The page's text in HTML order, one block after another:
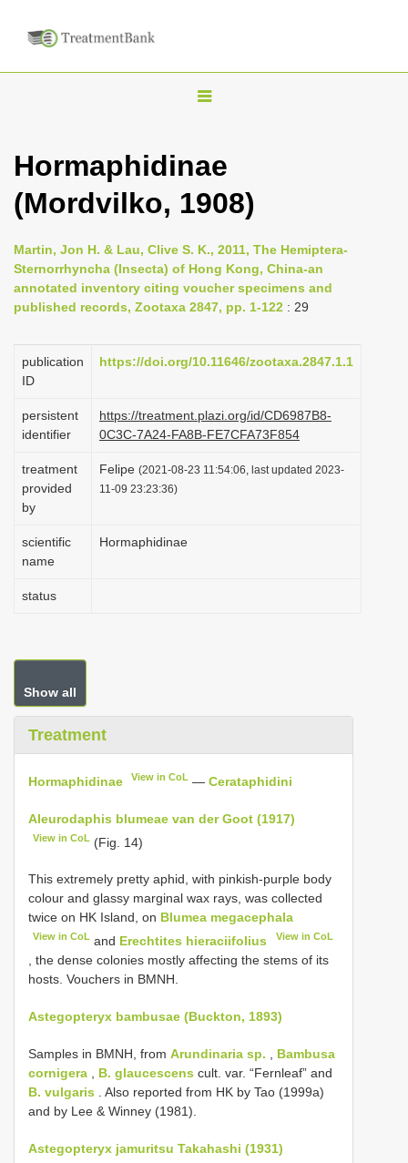
T
g
l
n
a
v
g
i
n
Hormaphidinae
(Mordvilko, 1908)
Martin, Jon H. & Lau, Clive S. K., 2011, The Hemiptera-
Sternorrhyncha (Insecta) of Hong Kong, China-an
annotated inventory citing voucher specimens and
published records, Zootaxa 2847, pp. 1-122 : 29
publication
ID
https://doi.org/10.11646/zootaxa.2847.1.1
persistent
identifier
https://treatment.plazi.org/id/CD6987B8-
0C3C-7A24-FA8B-FE7CFA73F854
treatment
provided
by
Felipe (2021-08-23 11:54:06, last updated 2023-
11-09 23:23:36)
scientific
name
Hormaphidinae
status
Show all
Treatment
Hormaphidinae View in CoL —Cerataphidini
Aleurodaphis blumeae van der Goot (1917)
View in CoL (Fig. 14)
This extremely pretty aphid, with pinkish-purple body
colour and glassy marginal wax rays, was collected
twice on HK Island, on Blumea megacephala
View in CoL and Erechtites hieraciifolius View in CoL
, the dense colonies mostly affecting the stems of its
hosts. Vouchers in BMNH.
Astegopteryx bambusae (Buckton, 1893)
Samples in BMNH, from Arundinaria sp.
Bambusa
cornigera
B. glaucescens cult. var. “Fernleaf” and
B. vulgaris . Also reported from HK by Tao (1999a)
and by Lee & Winney (1981).
Astegopteryx jamuritsu Takahashi (1931)